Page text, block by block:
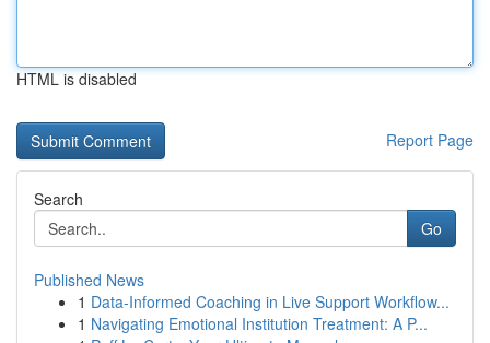
HTML is disabled
Report Page
Search
Go
Published News
1 Data-Informed Coaching in Live Support Workflow...
1 Navigating Emotional Institution Treatment: A P...